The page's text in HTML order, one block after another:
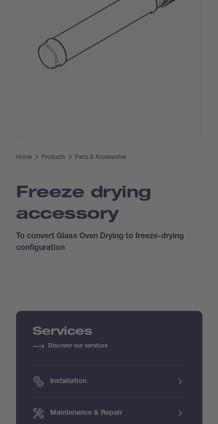
Home Products Parts & Accessories
Freeze drying
accessory
To convert Glass Oven Drying to freeze-drying
configuration
Services
Discover our services
Installation
Maintenance & Repair